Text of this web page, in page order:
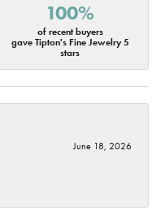
100%
of recent buyers
gave Tipton's Fine Jewelry 5
stars
June 18, 2026